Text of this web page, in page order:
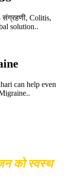
Colitis,
solution..
can help even
को स्वस्थ